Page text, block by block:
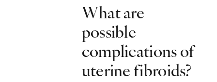
What are
possible
complications of
uterine fibroids?